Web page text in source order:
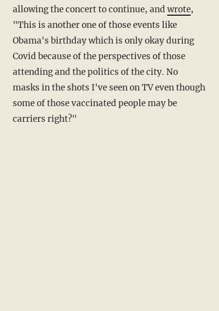
allowing the concert to continue, and wrote,
"This is another one of those events like
Obama's birthday which is only okay during
Covid because of the perspectives of those
attending and the politics of the city. No
masks in the shots I've seen on TV even though
some of those vaccinated people may be
carriers right?"